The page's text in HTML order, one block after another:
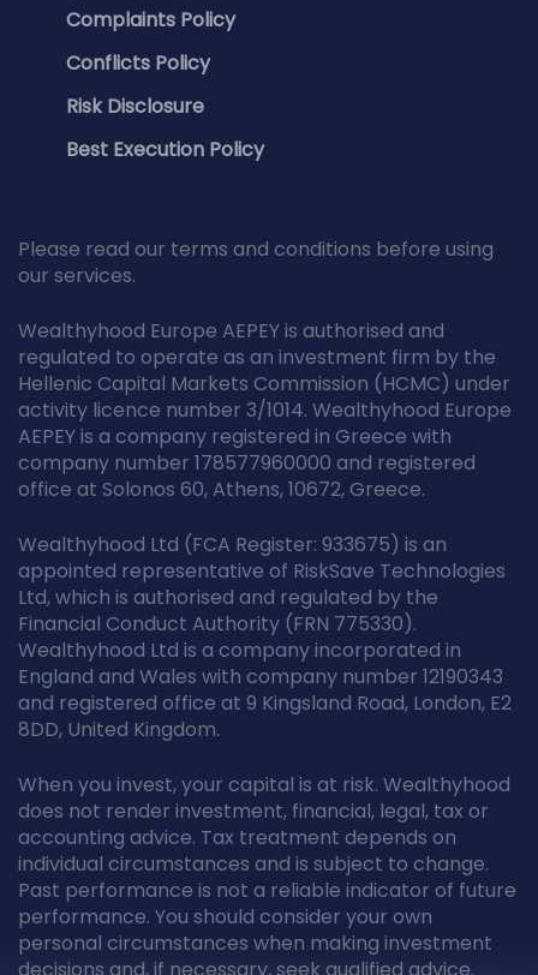
Complaints Policy
Conflicts Policy
Risk Disclosure
Best Execution Policy
Please read our terms and conditions before using
our services.
Wealthyhood Europe AEPEY is authorised and
regulated to operate as an investment firm by the
Hellenic Capital Markets Commission (HCMC) under
activity licence number 3/1014. Wealthyhood Europe
AEPEY is a company registered in Greece with
company number 178577960000 and registered
office at Solonos 60, Athens, 10672, Greece.
Wealthyhood Ltd (FCA Register: 933675) is an
appointed representative of RiskSave Technologies
Ltd, which is authorised and regulated by the
Financial Conduct Authority (FRN 775330).
Wealthyhood Ltd is a company incorporated in
England and Wales with company number 12190343
and registered office at 9 Kingsland Road, London, E2
8DD, United Kingdom.
When you invest, your capital is at risk. Wealthyhood
does not render investment, financial, legal, tax or
accounting advice. Tax treatment depends on
individual circumstances and is subject to change.
Past performance is not a reliable indicator of future
performance. You should consider your own
personal circumstances when making investment
decisions and, if necessary, seek qualified advice.